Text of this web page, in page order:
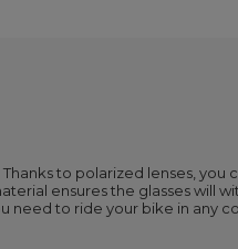
to polarized lenses, you
ensures the glasses will
need to ride your bike in any